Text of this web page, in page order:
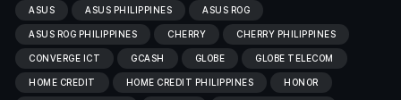
ASUS ASUS PHILIPPINES ASUS ROG
ASUS ROG PHILIPPINES CHERRY CHERRY PHILIPPINES
CONVERGE ICT GCASH GLOBE GLOBE TELECOM
HOME CREDIT HOME CREDIT PHILIPPINES HONOR